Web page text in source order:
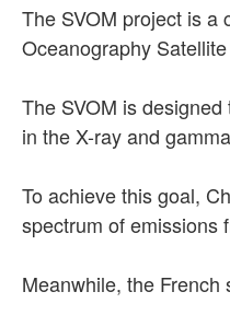
The SVOM project is a
Oceanography
The SVOM is
in the X-ray and
To achieve this goal,
spectrum of emissions
Meanwhile, the